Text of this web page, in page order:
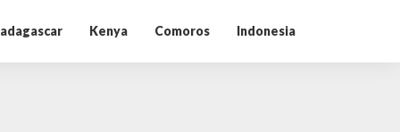
Kenya Comoros Indonesia